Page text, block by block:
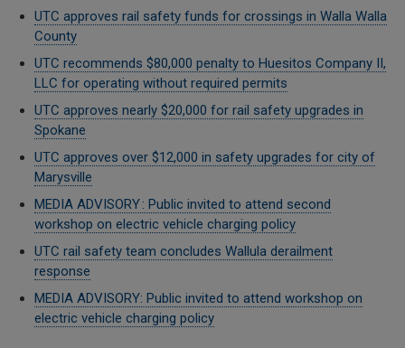
UTC approves rail safety funds for crossings in Walla Walla
County
UTC recommends $80,000 penalty to Huesitos Company II,
LLC for operating without required permits
UTC approves nearly $20,000 for rail safety upgrades in
Spokane
UTC approves over $12,000 in safety upgrades for city of
Marysville
MEDIA ADVISORY : Public invited to attend second
workshop on electric vehicle charging policy
UTC rail safety team concludes Wallula derailment
response
MEDIA ADVISORY: Public invited to attend workshop on
electric vehicle charging policy